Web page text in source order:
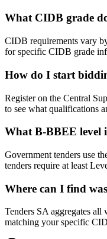
What CIDB grade
CIDB requirements vary
for specific CIDB grade
How do I start
Register on the Central
to see what qualifications
What B-BBEE level
Government tenders use
tenders require at least
Where can I find
Tenders SA aggregates
matching your specific